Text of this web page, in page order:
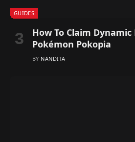
GUIDES
How To Claim
Pokémon Pokopia
BY NANDITA